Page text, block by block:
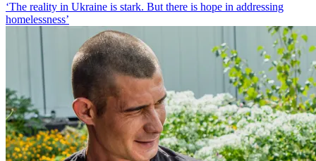
‘The reality in Ukraine is stark. But there is hope in addressing
homelessness’